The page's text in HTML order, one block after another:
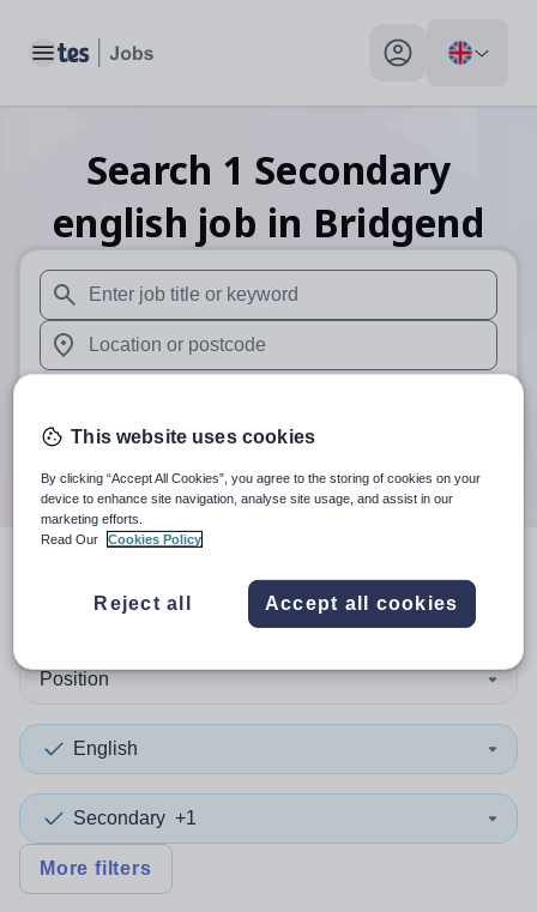
Toggle main menu My profile toggle
Search 1 Secondary
english job in Bridgend
When autosuggest results are available use up and
When autocomplete results are available use up and
Search
search resultin Bridgend
Position
English
Secondary +1
More filters
This website uses cookies
By clicking “Accept All Cookies”, you agree to the storing of cookies on your
device to enhance site navigation, analyse site usage, and assist in our
marketing efforts.
Read Our
Cookies Policy
Reject all Accept all cookies